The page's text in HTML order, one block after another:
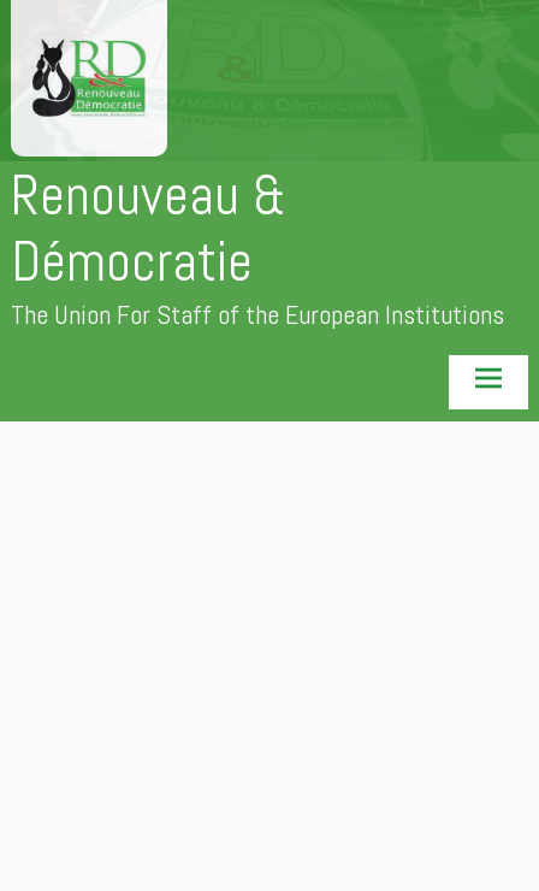
content
Renouveau &
Démocratie
The Union For Staff of the European Institutions